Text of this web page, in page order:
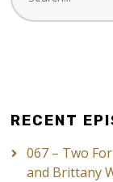
RECENT
067 – Two
and Brittany